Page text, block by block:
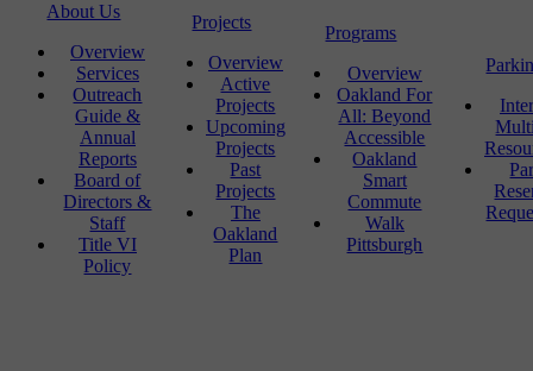
About Us
Overview
Services
Outreach
Guide &
Annual
Reports
Board of
Directors &
Staff
Title VI
Policy
Projects
Overview
Active
Projects
Upcoming
Projects
Past
Projects
The
Oakland
Plan
Programs
Overview
Oakland For
All: Beyond
Accessible
Oakland
Smart
Commute
Walk
Pittsburgh